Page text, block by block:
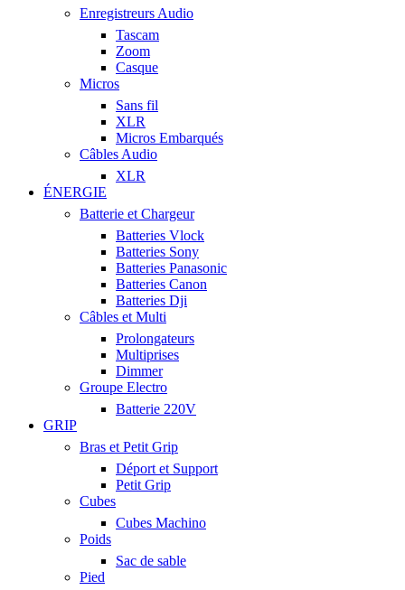
Enregistreurs Audio
Tascam
Zoom
Casque
Micros
Sans fil
XLR
Micros Embarqués
Câbles Audio
XLR
ÉNERGIE
Batterie et Chargeur
Batteries Vlock
Batteries Sony
Batteries Panasonic
Batteries Canon
Batteries Dji
Câbles et Multi
Prolongateurs
Multiprises
Dimmer
Groupe Electro
Batterie 220V
GRIP
Bras et Petit Grip
Déport et Support
Petit Grip
Cubes
Cubes Machino
Poids
Sac de sable
Pied